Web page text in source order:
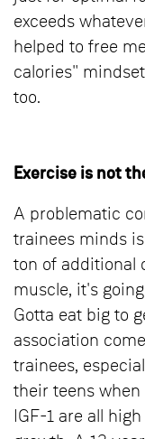
exceeds
helped to free
calories"
too.
Exercise is not
A problematic
trainees minds
ton of additional
muscle, it's
Gotta eat big to
association
trainees,
their teens
IGF-1 are all